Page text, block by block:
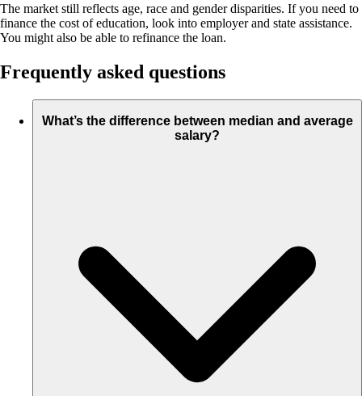
The market still reflects age, race and gender disparities. If you need to
finance the cost of education, look into employer and state assistance.
You might also be able to refinance the loan.
Frequently asked questions
What’s the difference between median and average
salary?